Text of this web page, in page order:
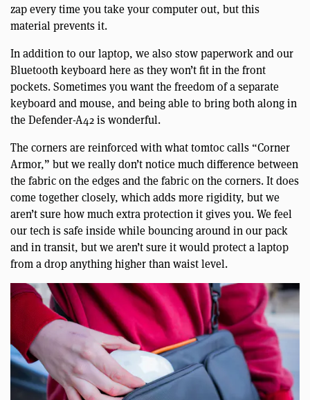
zap every time you take your computer out, but this
material prevents it.
In addition to our laptop, we also stow paperwork and our
Bluetooth keyboard here as they won’t fit in the front
pockets. Sometimes you want the freedom of a separate
keyboard and mouse, and being able to bring both along in
the Defender-A42 is wonderful.
The corners are reinforced with what tomtoc calls “Corner
Armor,” but we really don’t notice much difference between
the fabric on the edges and the fabric on the corners. It does
come together closely, which adds more rigidity, but we
aren’t sure how much extra protection it gives you. We feel
our tech is safe inside while bouncing around in our pack
and in transit, but we aren’t sure it would protect a laptop
from a drop anything higher than waist level.